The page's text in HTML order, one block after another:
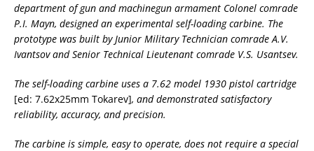
department of gun and machinegun armament Colonel comrade
P.I. Mayn, designed an experimental self-loading carbine. The
prototype was built by Junior Military Technician comrade A.V.
Ivantsov and Senior Technical Lieutenant comrade V.S. Usantsev.
The self-loading carbine uses a 7.62 model 1930 pistol cartridge
[ed: 7.62x25mm Tokarev], and demonstrated satisfactory
reliability, accuracy, and precision.
The carbine is simple, easy to operate, does not require a special